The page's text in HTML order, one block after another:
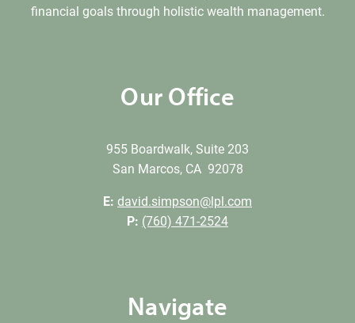
financial goals through holistic wealth management.
Our Office
955 Boardwalk, Suite 203
San Marcos, CA 92078
E: david.simpson@lpl.com
P: (760) 471-2524
Navigate